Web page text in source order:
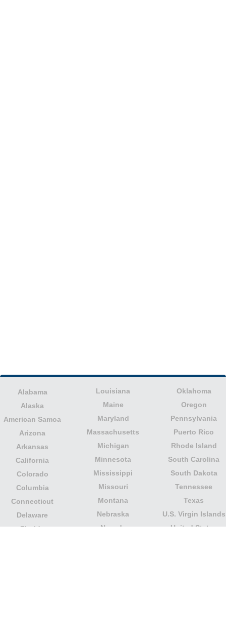
Alabama
Alaska
American Samoa
Arizona
Arkansas
California
Colorado
Columbia
Connecticut
Delaware
Florida
Louisiana
Maine
Maryland
Massachusetts
Michigan
Minnesota
Mississippi
Missouri
Montana
Nebraska
Nevada
Oklahoma
Oregon
Pennsylvania
Puerto Rico
Rhode Island
South Carolina
South Dakota
Tennessee
Texas
U.S. Virgin Islands
United States